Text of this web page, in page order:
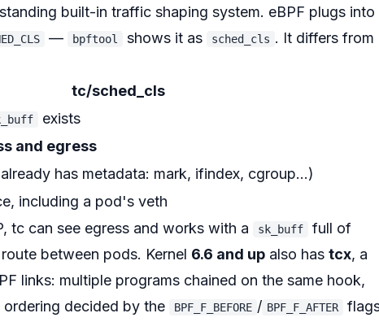
built-in traffic shaping system. eBPF plugs into
— bpftool shows it as sched_cls . It differs from
tc/sched_cls
exists
and egress
has metadata: mark, ifindex, cgroup...)
including a pod's veth
tc can see egress and works with a
sk_buff
full of
between pods. Kernel 6.6 and up also has tcx, a
links: multiple programs chained on the same hook,
decided by the
BPF_F_BEFORE / BPF_F_AFTER